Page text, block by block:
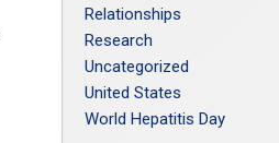
Relationships
Research
Uncategorized
United States
World Hepatitis Day